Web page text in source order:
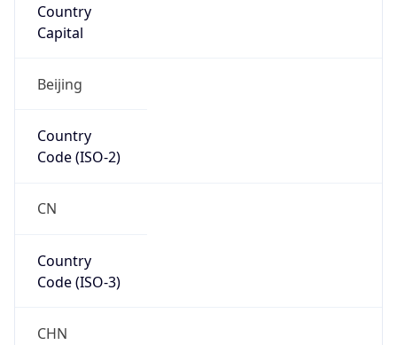
Country
Capital
Beijing
Country
Code (ISO-2)
CN
Country
Code (ISO-3)
CHN